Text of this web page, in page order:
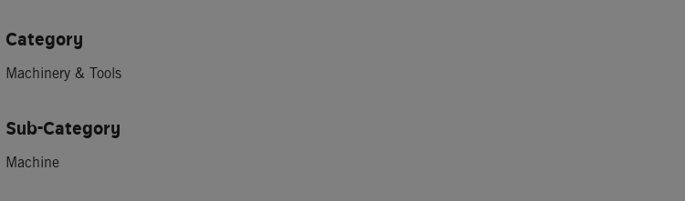
Category
Machinery & Tools
Sub-Category
Machine